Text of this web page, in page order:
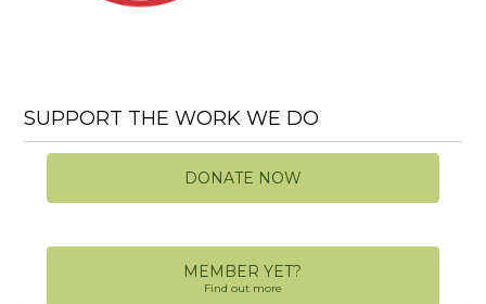
SUPPORT THE WORK WE DO
DONATE NOW
MEMBER YET?
Find out more